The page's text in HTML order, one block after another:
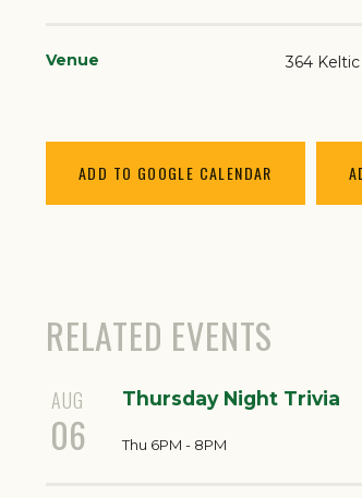
ADD TO GOOGLE CALENDAR
Venue 364
RELATED EVENTS
AUG
06
Thursday Night Trivia
Thu 6PM - 8PM